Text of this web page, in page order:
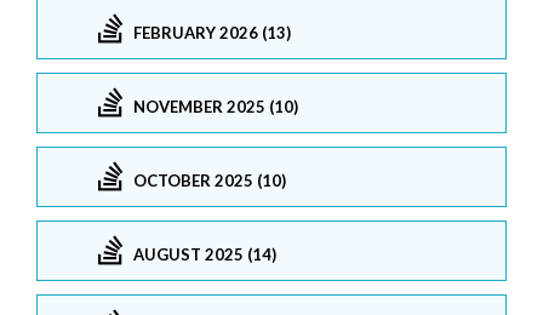
FEBRUARY 2026 (13)
NOVEMBER 2025 (10)
OCTOBER 2025 (10)
AUGUST 2025 (14)